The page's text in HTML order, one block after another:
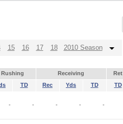
15 16 17 18 2010 Season
Rushing Receiving Ret
TD Rec Yds TD TD
- - - - -